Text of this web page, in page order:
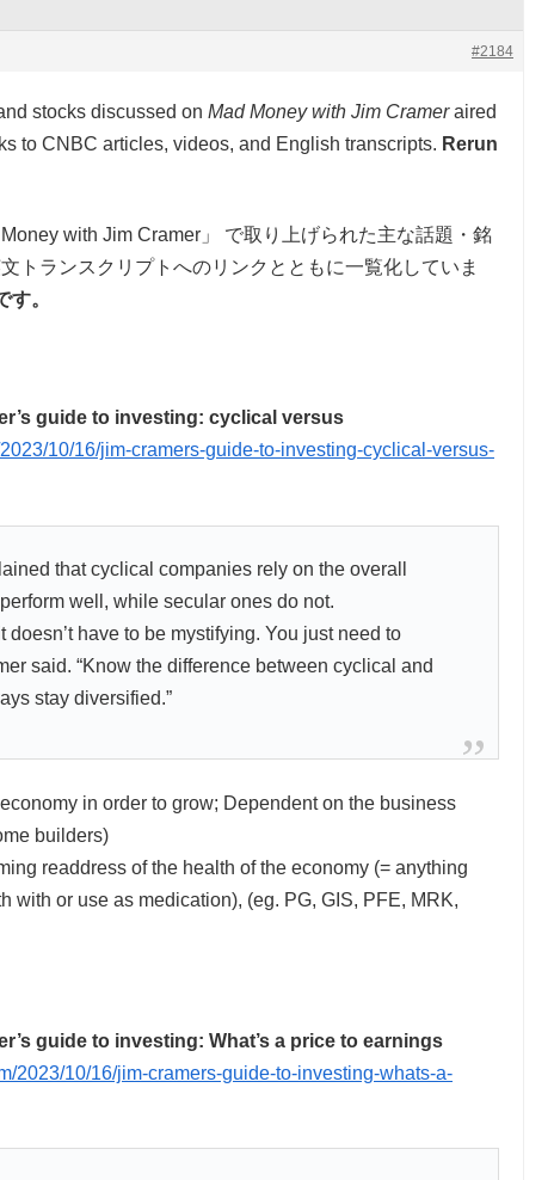
#2184
stocks discussed on Mad Money with Jim Crameraired
to CNBC articles, videos, and English transcripts. Rerun
with Jim Cramer」 で取り上げられた主な話題・銘
トランスクリプトへのリンクとともに一覧化していま
。
guide to investing: cyclical versus
10/16/jim-cramers-guide-to-investing-cyclical-versus-
that cyclical companies rely on the overall
well, while secular ones do not.
doesn’t have to be mystifying. You just need to
said. “Know the difference between cyclical and
stay diversified.”
in order to grow; Dependent on the business
builders)
readdress of the health of the economy (= anything
with or use as medication), (eg. PG, GIS, PFE, MRK,
guide to investing: What’s a price to earnings
2023/10/16/jim-cramers-guide-to-investing-whats-a-